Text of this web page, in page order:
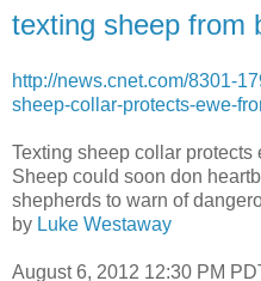
texting sheep from
http://news.cnet.com/8301-
sheep-collar-protects-ewe-
Texting sheep collar protects
Sheep could soon don
shepherds to warn of
by Luke Westaway
August 6, 2012 12:30 PM